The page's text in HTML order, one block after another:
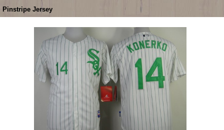
Pinstripe Jersey